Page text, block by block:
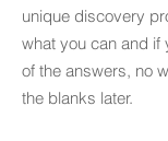
unique discovery
what you can and if
of the answers, no
the blanks later.